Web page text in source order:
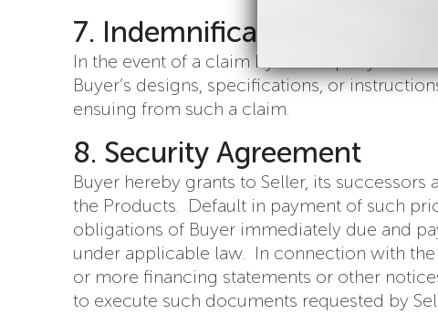
7. Indemnification
In the event of a claim by a third party of
Buyer’s designs, specifications, or
ensuing from such a claim.
8. Security Agreement
Buyer hereby grants to Seller, its
the Products. Default in payment of such
obligations of Buyer immediately due and
under applicable law. In connection with
or more financing statements or other
to execute such documents requested by